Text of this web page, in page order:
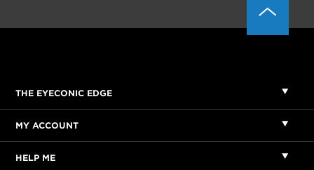
THE EYECONIC EDGE
MY ACCOUNT
HELP ME